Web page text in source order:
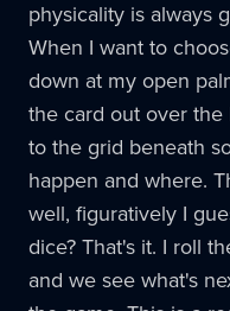
physicality is always
When I want to
down at my open
the card out over
to the grid beneath
happen and where.
well, figuratively I
dice? That's it. I roll
and we see what's